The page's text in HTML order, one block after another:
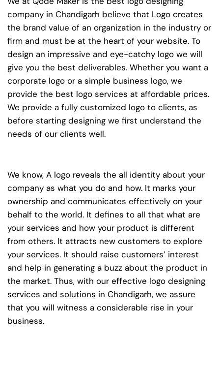
company in Chandigarh believe that Logo creates
the brand value of an organization in the industry or
firm and must be at the heart of your website. To
design an impressive and eye-catchy logo we will
give you the best deliverables. Whether you want a
corporate logo or a simple business logo, we
provide the best logo services at affordable prices.
We provide a fully customized logo to clients, as
before starting designing we first understand the
needs of our clients well.
We know, A logo reveals the all identity about your
company as what you do and how. It marks your
ownership and communicates effectively on your
behalf to the world. It defines to all that what are
your services and how your product is different
from others. It attracts new customers to explore
your services. It should raise customers’ interest
and help in generating a buzz about the product in
the market. Thus, with our effective logo designing
services and solutions in Chandigarh, we assure
that you will witness a considerable rise in your
business.